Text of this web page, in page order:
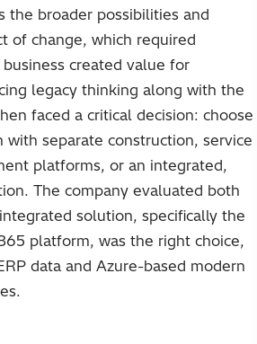
the broader possibilities and
of change, which required
created value for
legacy thinking along with the
faced a critical decision: choose
separate construction, service
platforms, or an integrated,
The company evaluated both
solution, specifically the
platform, was the right choice,
data and Azure-based modern